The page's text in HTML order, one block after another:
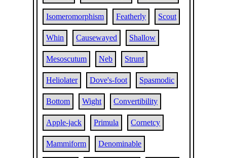
Isomeromorphism Featherly Scout
Whin Causewayed Shallow
Mesoscutum Neb Strunt
Heliolater Dove's-foot Spasmodic
Bottom Wight Convertibility
Apple-jack Primula Cornetcy
Mammiform Denominable